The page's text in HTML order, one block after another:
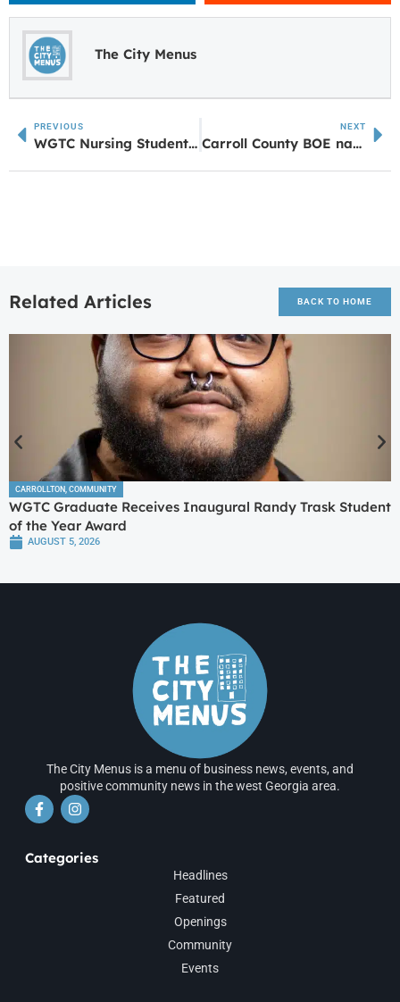
The City Menus
PREVIOUS
WGTC Nursing Students to Benefit from UWG Partnership Through HRSA Grant
NEXT
Carroll County BOE names Ainsworth as sole finalist to be next Superintendent
Related Articles BACK TO HOME
CARROLLTON, COMMUNITY
WGTC Graduate Receives Inaugural Randy Trask Student
of the Year Award
AUGUST 5, 2026
The City Menus is a menu of business news, events, and
positive community news in the west Georgia area.
Categories
Headlines
Featured
Openings
Community
Events